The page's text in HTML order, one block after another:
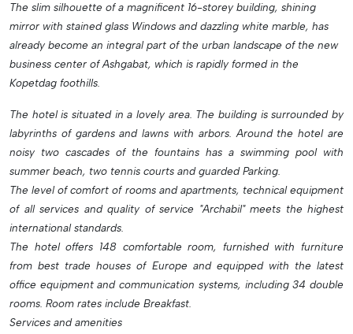
The slim silhouette of a magnificent 16-storey building, shining
mirror with stained glass Windows and dazzling white marble, has
already become an integral part of the urban landscape of the new
business center of Ashgabat, which is rapidly formed in the
Kopetdag foothills.
The hotel is situated in a lovely area. The building is surrounded by
labyrinths of gardens and lawns with arbors. Around the hotel are
noisy two cascades of the fountains has a swimming pool with
summer beach, two tennis courts and guarded Parking.
The level of comfort of rooms and apartments, technical equipment
of all services and quality of service "Archabil" meets the highest
international standards.
The hotel offers 148 comfortable room, furnished with furniture
from best trade houses of Europe and equipped with the latest
office equipment and communication systems, including 34 double
rooms. Room rates include Breakfast.
Services and amenities